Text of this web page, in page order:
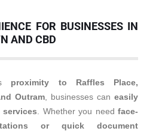
FOR BUSINESSES IN
AND CBD
proximity to Raffles Place,
Outram , businesses can easily
. Whether you needface-
or quick document